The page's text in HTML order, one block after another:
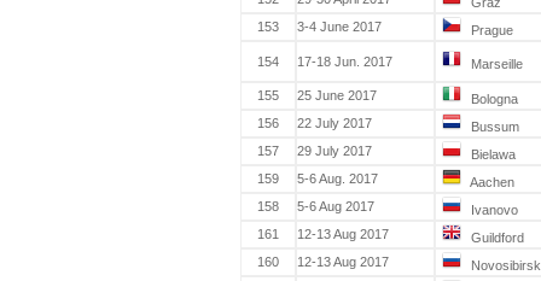
153
3-4 June 2017 Prague
154 17-18 Jun. 2017 Marseille
155 25 June 2017
Bologna
156
22 July 2017
Bussum
157
29 July 2017
Bielawa
159
5-6 Aug. 2017
Aachen
158
5-6 Aug 2017
Ivanovo
161
12-13 Aug 2017
Guildford
160
12-13 Aug 2017
Novosibirsk